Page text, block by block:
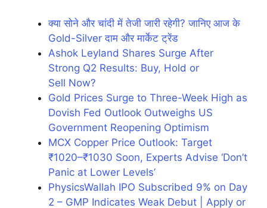
क्या सोने और चांदी में तेजी जारी रहेगी? जानिए आज के
Gold-Silver दाम और मार्केट ट्रेंड
Ashok Leyland Shares Surge After
Strong Q2 Results: Buy, Hold or
Sell Now?
Gold Prices Surge to Three-Week High as
Dovish Fed Outlook Outweighs US
Government Reopening Optimism
MCX Copper Price Outlook: Target
₹1020–₹1030 Soon, Experts Advise ‘Don’t
Panic at Lower Levels’
PhysicsWallah IPO Subscribed 9% on Day
2 – GMP Indicates Weak Debut | Apply or